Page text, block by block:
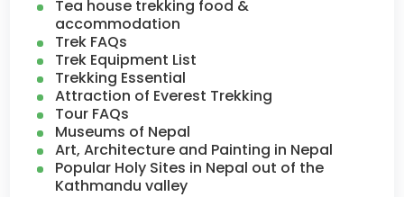
Tea house trekking food &
accommodation
Trek FAQs
Trek Equipment List
Trekking Essential
Attraction of Everest Trekking
Tour FAQs
Museums of Nepal
Art, Architecture and Painting in Nepal
Popular Holy Sites in Nepal out of the
Kathmandu valley